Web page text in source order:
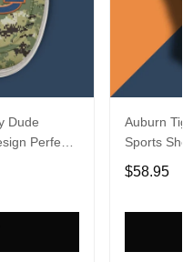
Dude
Perfect
Auburn
Sports
Gift For
$58.95